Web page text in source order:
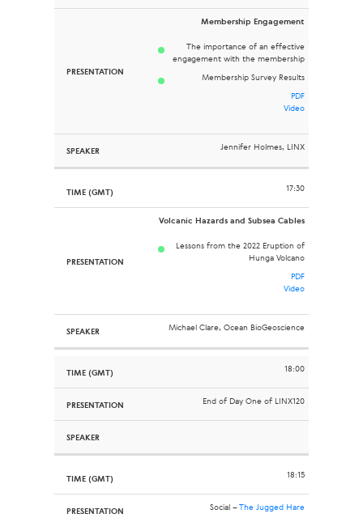
Membership Engagement
The importance of an effective
engagement with the membership
Membership Survey Results
PDF
Video
Jennifer Holmes, LINX
17:30
Volcanic Hazards and Subsea Cables
Lessons from the 2022 Eruption of
Hunga Volcano
PDF
Video
Michael Clare, Ocean BioGeoscience
18:00
End of Day One of LINX120
18:15
Social –The Jugged Hare